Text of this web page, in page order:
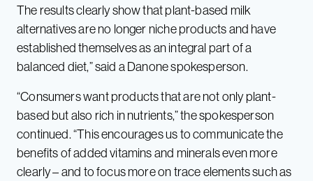
The results clearly show that plant-based milk
alternatives are no longer niche products and have
established themselves as an integral part of a
balanced diet,” said a Danone spokesperson.
“Consumers want products that are not only plant-
based but also rich in nutrients,” the spokesperson
continued. “This encourages us to communicate the
benefits of added vitamins and minerals even more
clearly – and to focus more on trace elements such as